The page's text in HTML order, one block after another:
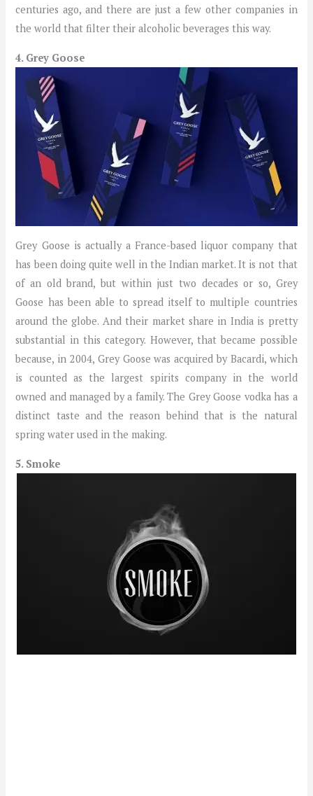
centuries ago, and there are just a few other companies in
the world that filter their alcoholic beverages this way.
4. Grey Goose
Grey Goose is actually a France-based liquor company that
has been doing quite well in the Indian market. It is not that
of an old brand, but within just two decades or so, Grey
Goose has been able to spread itself to multiple countries
around the globe. And their market share in India is pretty
substantial in this category. However, that became possible
because, in 2004, Grey Goose was acquired by Bacardi, which
is counted as the largest spirits company in the world
owned and managed by a family. The Grey Goose vodka has a
distinct taste and the reason behind that is the natural
spring water used in the making.
5. Smoke